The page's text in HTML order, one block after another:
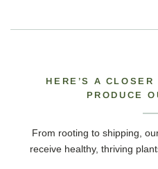
HERE’S A
PRODUCE
From rooting to shipping,
receive healthy, thriving